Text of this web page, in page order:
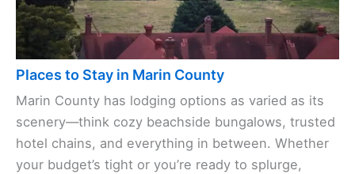
Places to Stay in Marin County
Marin County has lodging options as varied as its
scenery—think cozy beachside bungalows, trusted
hotel chains, and everything in between. Whether
your budget’s tight or you’re ready to splurge,